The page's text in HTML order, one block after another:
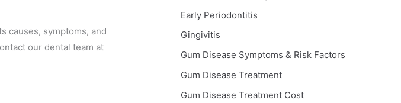
causes, symptoms, and
our dental team at
Early Periodontitis
Gingivitis
Gum Disease Symptoms & Risk Factors
Gum Disease Treatment
Gum Disease Treatment Cost